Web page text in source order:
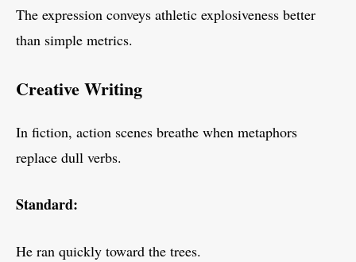
The expression conveys athletic explosiveness better
than simple metrics.
Creative Writing
In fiction, action scenes breathe when metaphors
replace dull verbs.
Standard:
He ran quickly toward the trees.